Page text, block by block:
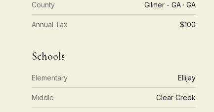
County Gilmer - GA · GA
Annual Tax $100
Schools
Elementary Ellijay
Middle Clear Creek